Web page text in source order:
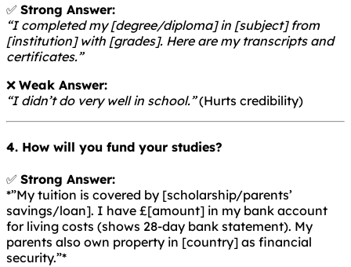
✅ Strong Answer:
“I completed my [degree/diploma] in [subject] from
[institution] with [grades]. Here are my transcripts and
certificates.”
❌ Weak Answer:
“I didn’t do very well in school.”(Hurts credibility)
4. How will you fund your studies?
✅ Strong Answer:
*”My tuition is covered by [scholarship/parents’
savings/loan]. I have £[amount] in my bank account
for living costs (shows 28-day bank statement). My
parents also own property in [country] as financial
security.”*